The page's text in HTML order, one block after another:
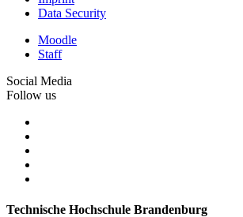
Data Security
Moodle
Staff
Social Media
Follow us
Technische Hochschule Brandenburg